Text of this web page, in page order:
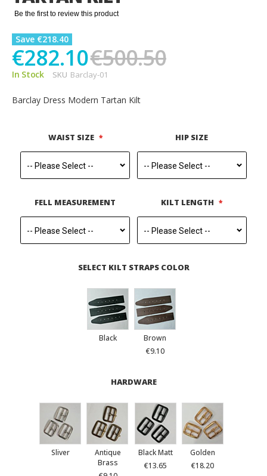
gallery
Be the first to review this product
Save €218.40
€282.10€500.50
In Stock SKU Barclay-01
Barclay Dress Modern Tartan Kilt
WAIST SIZE HIP SIZE
FELL MEASUREMENT KILT LENGTH
SELECT KILT STRAPS COLOR
Black
Brown
€9.10
HARDWARE
Sliver
Antique
Brass
Black Matt
€13.65
Golden
€18.20